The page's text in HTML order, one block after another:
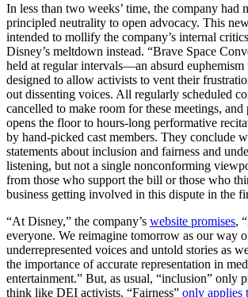
In less than two weeks’ time, the company had
principled neutrality to open advocacy. This
intended to mollify the company’s internal
Disney’s meltdown instead. “Brave Space
held at regular intervals—an absurd euphemism
designed to allow activists to vent their
out dissenting voices. All regularly scheduled
cancelled to make room for these meetings, and
opens the floor to hours-long performative
by hand-picked cast members. They conclude
statements about inclusion and fairness and
listening, but not a single nonconforming
from those who support the bill or those who
business getting involved in this dispute in the
“At Disney,” the company’s website promises,
everyone. We reimagine tomorrow as our way
underrepresented voices and untold stories as
the importance of accurate representation in
entertainment.” But, as usual, “inclusion” only
think like DEI activists. “Fairness” only applies